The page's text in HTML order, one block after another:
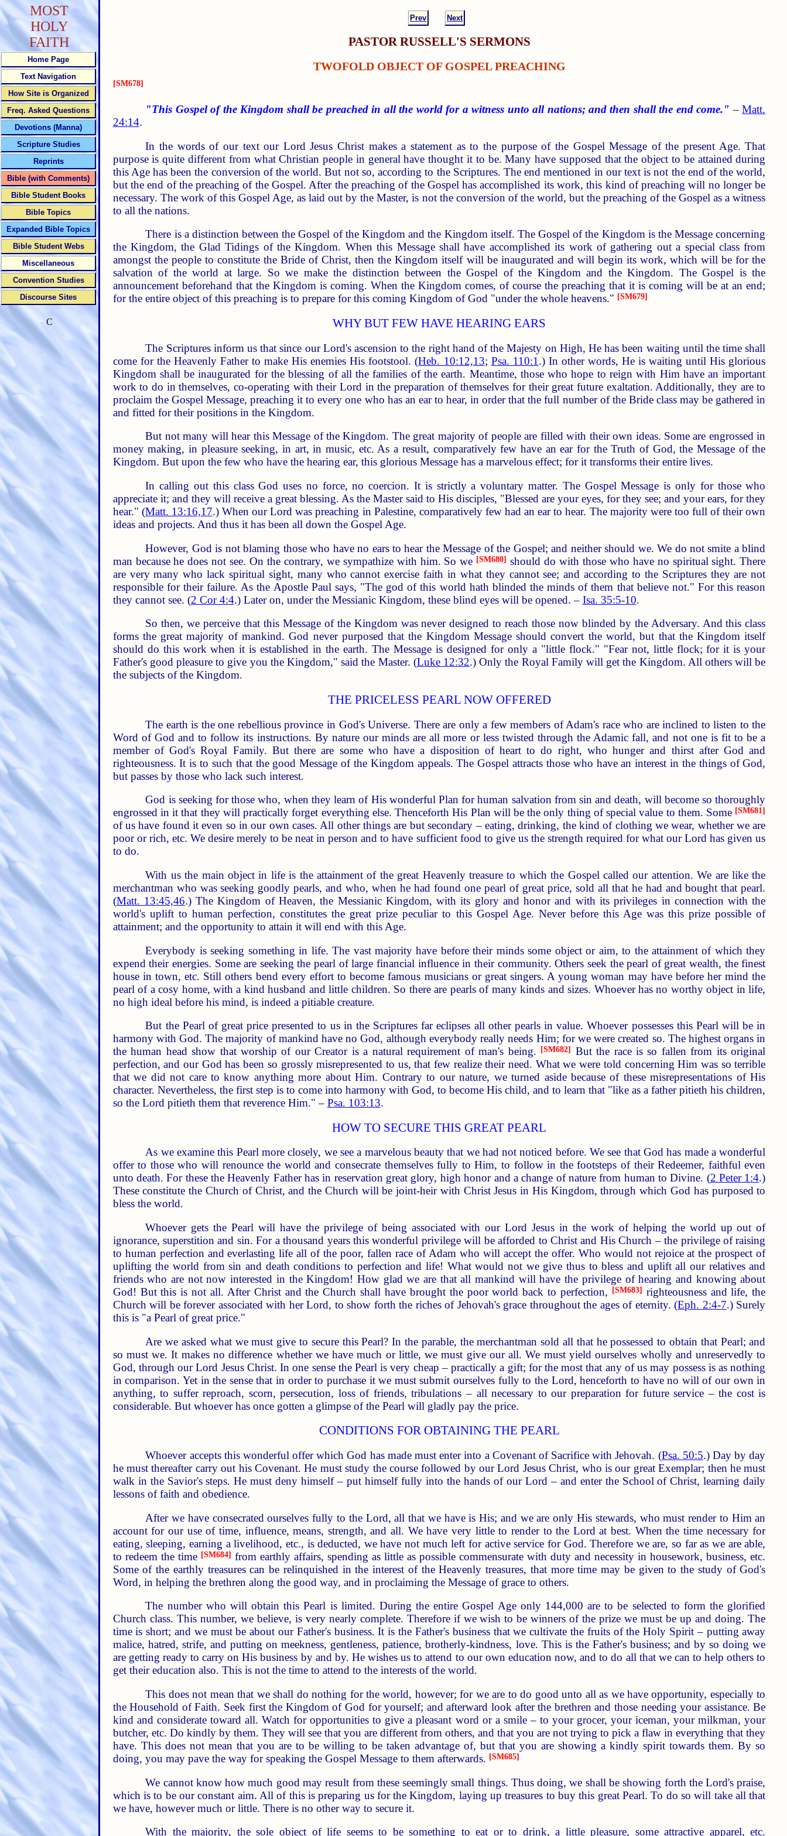
Prev Next
PASTOR RUSSELL'S SERMONS
TWOFOLD OBJECT OF GOSPEL PREACHING
[SM678]
"This Gospel of the Kingdom shall be preached in all the world for a witness unto all nations; and then shall the end come." –Matt.
24:14.
In the words of our text our Lord Jesus Christ makes a statement as to the purpose of the Gospel Message of the present Age. That
purpose is quite different from what Christian people in general have thought it to be. Many have supposed that the object to be attained during
this Age has been the conversion of the world. But not so, according to the Scriptures. The end mentioned in our text is not the end of the world,
but the end of the preaching of the Gospel. After the preaching of the Gospel has accomplished its work, this kind of preaching will no longer be
necessary. The work of this Gospel Age, as laid out by the Master, is not the conversion of the world, but the preaching of the Gospel as a witness
to all the nations.
There is a distinction between the Gospel of the Kingdom and the Kingdom itself. The Gospel of the Kingdom is the Message concerning
the Kingdom, the Glad Tidings of the Kingdom. When this Message shall have accomplished its work of gathering out a special class from
amongst the people to constitute the Bride of Christ, then the Kingdom itself will be inaugurated and will begin its work, which will be for the
salvation of the world at large. So we make the distinction between the Gospel of the Kingdom and the Kingdom. The Gospel is the
announcement beforehand that the Kingdom is coming. When the Kingdom comes, of course the preaching that it is coming will be at an end;
for the entire object of this preaching is to prepare for this coming Kingdom of God "under the whole heavens." [SM679]
WHY BUT FEW HAVE HEARING EARS
The Scriptures inform us that since our Lord's ascension to the right hand of the Majesty on High, He has been waiting until the time shall
come for the Heavenly Father to make His enemies His footstool. (Heb. 10:12,13; Psa. 110:1 .) In other words, He is waiting until His glorious
Kingdom shall be inaugurated for the blessing of all the families of the earth. Meantime, those who hope to reign with Him have an important
work to do in themselves, co-operating with their Lord in the preparation of themselves for their great future exaltation. Additionally, they are to
proclaim the Gospel Message, preaching it to every one who has an ear to hear, in order that the full number of the Bride class may be gathered in
and fitted for their positions in the Kingdom.
But not many will hear this Message of the Kingdom. The great majority of people are filled with their own ideas. Some are engrossed in
money making, in pleasure seeking, in art, in music, etc. As a result, comparatively few have an ear for the Truth of God, the Message of the
Kingdom. But upon the few who have the hearing ear, this glorious Message has a marvelous effect; for it transforms their entire lives.
In calling out this class God uses no force, no coercion. It is strictly a voluntary matter. The Gospel Message is only for those who
appreciate it; and they will receive a great blessing. As the Master said to His disciples, "Blessed are your eyes, for they see; and your ears, for they
hear." (Matt. 13:16,17.) When our Lord was preaching in Palestine, comparatively few had an ear to hear. The majority were too full of their own
ideas and projects. And thus it has been all down the Gospel Age.
However, God is not blaming those who have no ears to hear the Message of the Gospel; and neither should we. We do not smite a blind
man because he does not see. On the contrary, we sympathize with him. So we [SM680] should do with those who have no spiritual sight. There
are very many who lack spiritual sight, many who cannot exercise faith in what they cannot see; and according to the Scriptures they are not
responsible for their failure. As the Apostle Paul says, "The god of this world hath blinded the minds of them that believe not." For this reason
they cannot see. (2 Cor 4:4.) Later on, under the Messianic Kingdom, these blind eyes will be opened. – Isa. 35:5-10.
So then, we perceive that this Message of the Kingdom was never designed to reach those now blinded by the Adversary. And this class
forms the great majority of mankind. God never purposed that the Kingdom Message should convert the world, but that the Kingdom itself
should do this work when it is established in the earth. The Message is designed for only a "little flock." "Fear not, little flock; for it is your
Father's good pleasure to give you the Kingdom," said the Master. (Luke 12:32.) Only the Royal Family will get the Kingdom. All others will be
the subjects of the Kingdom.
THE PRICELESS PEARL NOW OFFERED
The earth is the one rebellious province in God's Universe. There are only a few members of Adam's race who are inclined to listen to the
Word of God and to follow its instructions. By nature our minds are all more or less twisted through the Adamic fall, and not one is fit to be a
member of God's Royal Family. But there are some who have a disposition of heart to do right, who hunger and thirst after God and
righteousness. It is to such that the good Message of the Kingdom appeals. The Gospel attracts those who have an interest in the things of God,
but passes by those who lack such interest.
God is seeking for those who, when they learn of His wonderful Plan for human salvation from sin and death, will become so thoroughly
engrossed in it that they will practically forget everything else. Thenceforth His Plan will be the only thing of special value to them. Some [SM681]
of us have found it even so in our own cases. All other things are but secondary – eating, drinking, the kind of clothing we wear, whether we are
poor or rich, etc. We desire merely to be neat in person and to have sufficient food to give us the strength required for what our Lord has given us
to do.
With us the main object in life is the attainment of the great Heavenly treasure to which the Gospel called our attention. We are like the
merchantman who was seeking goodly pearls, and who, when he had found one pearl of great price, sold all that he had and bought that pearl.
(Matt. 13:45,46.) The Kingdom of Heaven, the Messianic Kingdom, with its glory and honor and with its privileges in connection with the
world's uplift to human perfection, constitutes the great prize peculiar to this Gospel Age. Never before this Age was this prize possible of
attainment; and the opportunity to attain it will end with this Age.
Everybody is seeking something in life. The vast majority have before their minds some object or aim, to the attainment of which they
expend their energies. Some are seeking the pearl of large financial influence in their community. Others seek the pearl of great wealth, the finest
house in town, etc. Still others bend every effort to become famous musicians or great singers. A young woman may have before her mind the
pearl of a cosy home, with a kind husband and little children. So there are pearls of many kinds and sizes. Whoever has no worthy object in life,
no high ideal before his mind, is indeed a pitiable creature.
But the Pearl of great price presented to us in the Scriptures far eclipses all other pearls in value. Whoever possesses this Pearl will be in
harmony with God. The majority of mankind have no God, although everybody really needs Him; for we were created so. The highest organs in
the human head show that worship of our Creator is a natural requirement of man's being.
[SM682]
But the race is so fallen from its original
perfection, and our God has been so grossly misrepresented to us, that few realize their need. What we were told concerning Him was so terrible
that we did not care to know anything more about Him. Contrary to our nature, we turned aside because of these misrepresentations of His
character. Nevertheless, the first step is to come into harmony with God, to become His child, and to learn that "like as a father pitieth his children,
so the Lord pitieth them that reverence Him." – Psa. 103:13.
HOW TO SECURE THIS GREAT PEARL
As we examine this Pearl more closely, we see a marvelous beauty that we had not noticed before. We see that God has made a wonderful
offer to those who will renounce the world and consecrate themselves fully to Him, to follow in the footsteps of their Redeemer, faithful even
unto death. For these the Heavenly Father has in reservation great glory, high honor and a change of nature from human to Divine. (2 Peter 1:4.)
These constitute the Church of Christ, and the Church will be joint-heir with Christ Jesus in His Kingdom, through which God has purposed to
bless the world.
Whoever gets the Pearl will have the privilege of being associated with our Lord Jesus in the work of helping the world up out of
ignorance, superstition and sin. For a thousand years this wonderful privilege will be afforded to Christ and His Church – the privilege of raising
to human perfection and everlasting life all of the poor, fallen race of Adam who will accept the offer. Who would not rejoice at the prospect of
uplifting the world from sin and death conditions to perfection and life! What would not we give thus to bless and uplift all our relatives and
friends who are not now interested in the Kingdom! How glad we are that all mankind will have the privilege of hearing and knowing about
God! But this is not all. After Christ and the Church shall have brought the poor world back to perfection,
[SM683]
righteousness and life, the
Church will be forever associated with her Lord, to show forth the riches of Jehovah's grace throughout the ages of eternity. (Eph. 2:4-7.) Surely
this is "a Pearl of great price."
Are we asked what we must give to secure this Pearl? In the parable, the merchantman sold all that he possessed to obtain that Pearl; and
so must we. It makes no difference whether we have much or little, we must give our all. We must yield ourselves wholly and unreservedly to
God, through our Lord Jesus Christ. In one sense the Pearl is very cheap – practically a gift; for the most that any of us may possess is as nothing
in comparison. Yet in the sense that in order to purchase it we must submit ourselves fully to the Lord, henceforth to have no will of our own in
anything, to suffer reproach, scorn, persecution, loss of friends, tribulations – all necessary to our preparation for future service – the cost is
considerable. But whoever has once gotten a glimpse of the Pearl will gladly pay the price.
CONDITIONS FOR OBTAINING THE PEARL
Whoever accepts this wonderful offer which God has made must enter into a Covenant of Sacrifice with Jehovah. (Psa. 50:5.) Day by day
he must thereafter carry out his Covenant. He must study the course followed by our Lord Jesus Christ, who is our great Exemplar; then he must
walk in the Savior's steps. He must deny himself – put himself fully into the hands of our Lord – and enter the School of Christ, learning daily
lessons of faith and obedience.
After we have consecrated ourselves fully to the Lord, all that we have is His; and we are only His stewards, who must render to Him an
account for our use of time, influence, means, strength, and all. We have very little to render to the Lord at best. When the time necessary for
eating, sleeping, earning a livelihood, etc., is deducted, we have not much left for active service for God. Therefore we are, so far as we are able,
to redeem the time [SM684] from earthly affairs, spending as little as possible commensurate with duty and necessity in housework, business, etc.
Some of the earthly treasures can be relinquished in the interest of the Heavenly treasures, that more time may be given to the study of God's
Word, in helping the brethren along the good way, and in proclaiming the Message of grace to others.
The number who will obtain this Pearl is limited. During the entire Gospel Age only 144,000 are to be selected to form the glorified
Church class. This number, we believe, is very nearly complete. Therefore if we wish to be winners of the prize we must be up and doing. The
time is short; and we must be about our Father's business. It is the Father's business that we cultivate the fruits of the Holy Spirit – putting away
malice, hatred, strife, and putting on meekness, gentleness, patience, brotherly-kindness, love. This is the Father's business; and by so doing we
are getting ready to carry on His business by and by. He wishes us to attend to our own education now, and to do all that we can to help others to
get their education also. This is not the time to attend to the interests of the world.
This does not mean that we shall do nothing for the world, however; for we are to do good unto all as we have opportunity, especially to
the Household of Faith. Seek first the Kingdom of God for yourself; and afterward look after the brethren and those needing your assistance. Be
kind and considerate toward all. Watch for opportunities to give a pleasant word or a smile – to your grocer, your iceman, your milkman, your
butcher, etc. Do kindly by them. They will see that you are different from others, and that you are not trying to pick a flaw in everything that they
have. This does not mean that you are to be willing to be taken advantage of, but that you are showing a kindly spirit towards them. By so
doing, you may pave the way for speaking the Gospel Message to them afterwards. [SM685]
We cannot know how much good may result from these seemingly small things. Thus doing, we shall be showing forth the Lord's praise,
which is to be our constant aim. All of this is preparing us for the Kingdom, laying up treasures to buy this great Pearl. To do so will take all that
we have, however much or little. There is no other way to secure it.
With the majority, the sole object of life seems to be something to eat or to drink, a little pleasure, some attractive apparel, etc.
MOST
HOLY
FAITH
Home Page
Text Navigation
How Site is Organized
Freq. Asked Questions
Devotions (Manna)
Scripture Studies
Reprints
Bible (with Comments)
Bible Student Books
Bible Topics
Expanded Bible Topics
Bible Student Webs
Miscellaneous
Convention Studies
Discourse Sites
C